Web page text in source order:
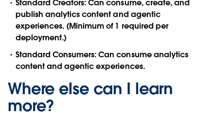
Standard Creators: Can consume, create, and
publish analytics content and agentic
experiences. (Minimum of 1 required per
deployment.)
Standard Consumers: Can consume analytics
content and agentic experiences.
Where else can I learn
more?